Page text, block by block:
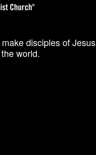
disciples of Jesus
world.